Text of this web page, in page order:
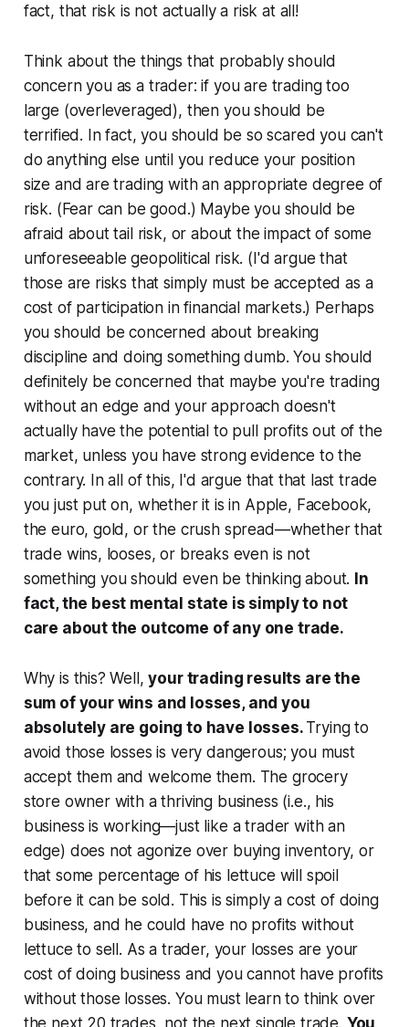
fact, that risk is not actually a risk at all!
Think about the things that probably should
concern you as a trader: if you are trading too
large (overleveraged), then you should be
terrified. In fact, you should be so scared you can't
do anything else until you reduce your position
size and are trading with an appropriate degree of
risk. (Fear can be good.) Maybe you should be
afraid about tail risk, or about the impact of some
unforeseeable geopolitical risk. (I'd argue that
those are risks that simply must be accepted as a
cost of participation in financial markets.) Perhaps
you should be concerned about breaking
discipline and doing something dumb. You should
definitely be concerned that maybe you're trading
without an edge and your approach doesn't
actually have the potential to pull profits out of the
market, unless you have strong evidence to the
contrary. In all of this, I'd argue that that last trade
you just put on, whether it is in Apple, Facebook,
the euro, gold, or the crush spread—whether that
trade wins, looses, or breaks even is not
something you should even be thinking about. In
fact, the best mental state is simply to not
care about the outcome of any one trade.
Why is this? Well,your trading results are the
sum of your wins and losses, and you
absolutely are going to have losses. Trying to
avoid those losses is very dangerous; you must
accept them and welcome them. The grocery
store owner with a thriving business (i.e., his
business is working—just like a trader with an
edge) does not agonize over buying inventory, or
that some percentage of his lettuce will spoil
before it can be sold. This is simply a cost of doing
business, and he could have no profits without
lettuce to sell. As a trader, your losses are your
cost of doing business and you cannot have profits
without those losses. You must learn to think over
the next 20 trades, not the next single trade. You